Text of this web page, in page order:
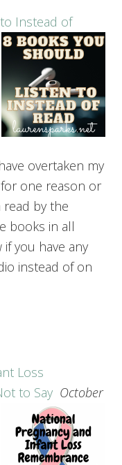
Instead of
overtaken my
one reason or
by the
books in all
you have any
instead of on
Loss
to Say October